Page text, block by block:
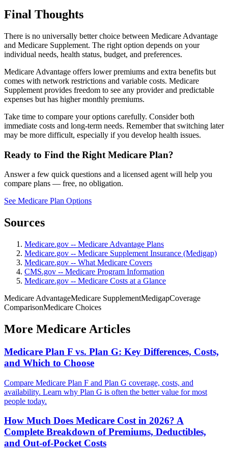
Final Thoughts
There is no universally better choice between Medicare Advantage
and Medicare Supplement. The right option depends on your
individual needs, health status, budget, and preferences.
Medicare Advantage offers lower premiums and extra benefits but
comes with network restrictions and variable costs. Medicare
Supplement provides freedom to see any provider and predictable
expenses but has higher monthly premiums.
Take time to compare your options carefully. Consider both
immediate costs and long-term needs. Remember that switching later
may be more difficult, especially if you develop health issues.
Ready to Find the Right Medicare Plan?
Answer a few quick questions and a licensed agent will help you
compare plans — free, no obligation.
See Medicare Plan Options
Sources
Medicare.gov -- Medicare Advantage Plans
Medicare.gov -- Medicare Supplement Insurance (Medigap)
Medicare.gov -- What Medicare Covers
CMS.gov -- Medicare Program Information
Medicare.gov -- Medicare Costs at a Glance
Medicare AdvantageMedicare SupplementMedigapCoverage
ComparisonMedicare Choices
More Medicare Articles
Medicare Plan F vs. Plan G: Key Differences, Costs,
and Which to Choose
Compare Medicare Plan F and Plan G coverage, costs, and
availability. Learn why Plan G is often the better value for most
people today.
How Much Does Medicare Cost in 2026? A
Complete Breakdown of Premiums, Deductibles,
and Out-of-Pocket Costs